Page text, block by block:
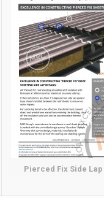
Pierced Fix Side